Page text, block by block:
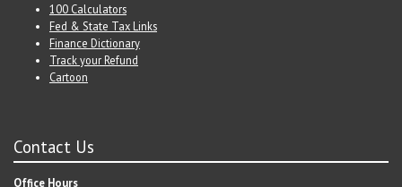
100 Calculators
Fed & State Tax Links
Finance Dictionary
Track your Refund
Cartoon
Contact Us
Office Hours